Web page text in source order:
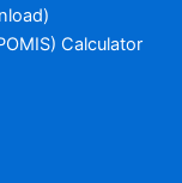
Calculator